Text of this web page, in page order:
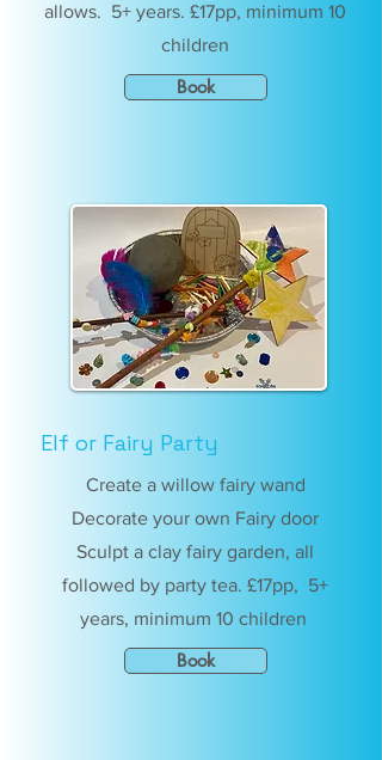
allows. 5+ years. £17pp, minimum 10
children
Book
Elf or Fairy Party
Create a willow fairy wand
Decorate your own Fairy door
Sculpt a clay fairy garden, all
followed by party tea. £17pp, 5+
years, minimum 10 children
Book